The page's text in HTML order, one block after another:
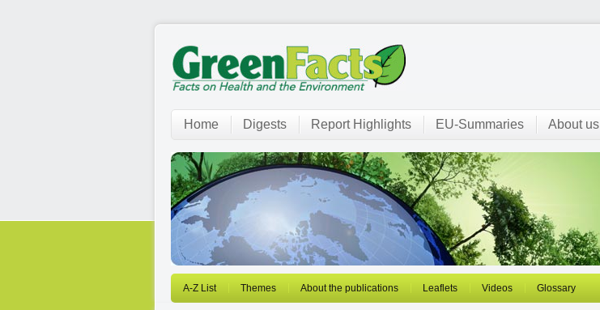
Home Digests Report Highlights EU-Summaries About us
A-Z List Themes About the publications Leaflets Videos Glossary